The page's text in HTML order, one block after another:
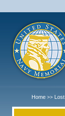
Home >>